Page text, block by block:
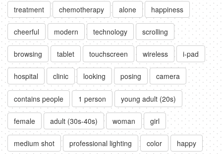
treatment chemotherapy alone happiness
cheerful modern technology scrolling
browsing tablet touchscreen wireless i-pad
hospital clinic looking posing camera
contains people 1 person young adult (20s)
female adult (30s-40s) woman girl
medium shot professional lighting color happy